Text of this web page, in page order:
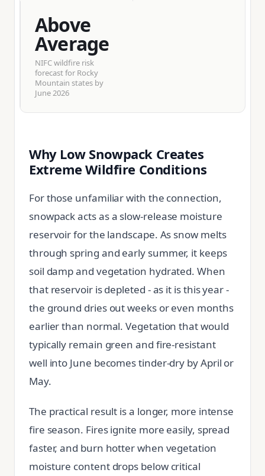
Above
Average
NIFC wildfire risk
forecast for Rocky
Mountain states by
June 2026
Why Low Snowpack Creates
Extreme Wildfire Conditions
For those unfamiliar with the connection,
snowpack acts as a slow-release moisture
reservoir for the landscape. As snow melts
through spring and early summer, it keeps
soil damp and vegetation hydrated. When
that reservoir is depleted - as it is this year -
the ground dries out weeks or even months
earlier than normal. Vegetation that would
typically remain green and fire-resistant
well into June becomes tinder-dry by April or
May.
The practical result is a longer, more intense
fire season. Fires ignite more easily, spread
faster, and burn hotter when vegetation
moisture content drops below critical